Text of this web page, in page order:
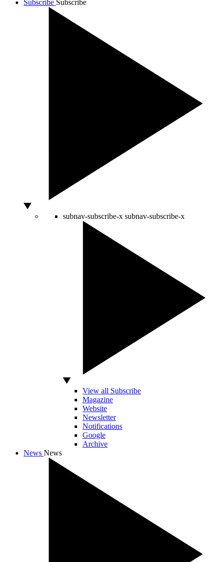
Subscribe Subscribe
subnav-subscribe-x subnav-subscribe-x
View all Subscribe
Magazine
Website
Newsletter
Notifications
Google
Archive
News News